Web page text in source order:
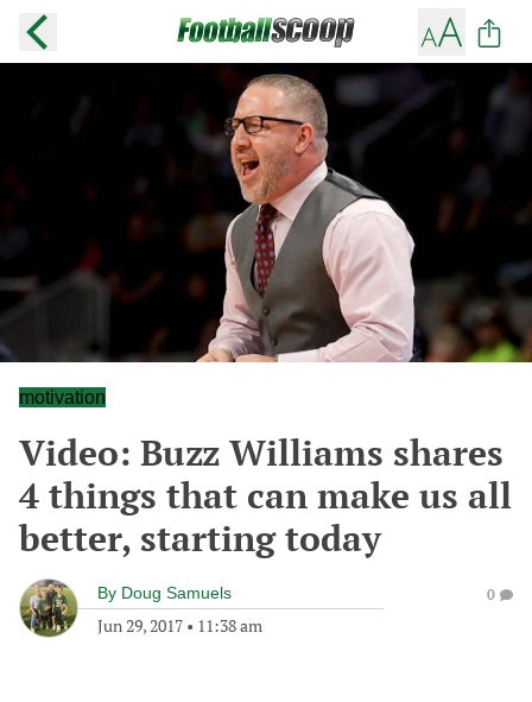
motivation
Video: Buzz Williams shares
4 things that can make us all
better, starting today
By Doug Samuels
Jun 29, 2017 • 11:38 am
0